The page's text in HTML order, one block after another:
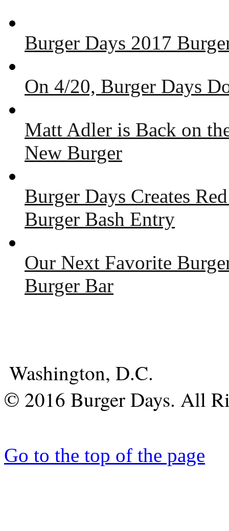
Burger Days 2017
On 4/20, Burger Days
Matt Adler is Back on
New Burger
Burger Days Creates
Burger Bash Entry
Our Next Favorite
Burger Bar
Washington, D.C.
© 2016 Burger Days. All
Go to the top of the page